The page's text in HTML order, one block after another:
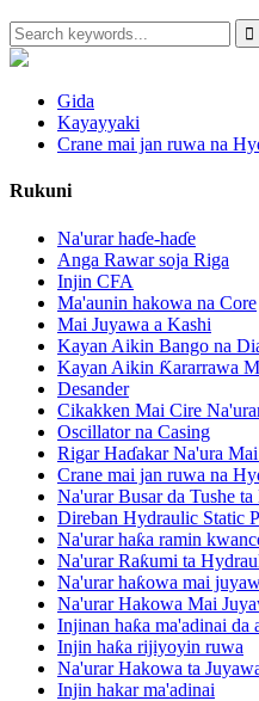
Gida
Kayayyaki
Crane mai jan ruwa na
Rukuni
Na'urar haɗe-haɗe
Anga Rawar soja Riga
Injin CFA
Ma'aunin hakowa na Core
Mai Juyawa a Kashi
Kayan Aikin Bango na
Kayan Aikin Ƙararrawa
Desander
Cikakken Mai Cire
Oscillator na Casing
Rigar Haɗakar Na'ura
Crane mai jan ruwa na
Na'urar Busar da Tushe
Direban Hydraulic Static
Na'urar haƙa ramin
Na'urar Raƙumi ta
Na'urar haƙowa mai
Na'urar Hakowa Mai
Injinan haƙa ma'adinai da
Injin haƙa rijiyoyin ruwa
Na'urar Hakowa ta
Injin hakar ma'adinai